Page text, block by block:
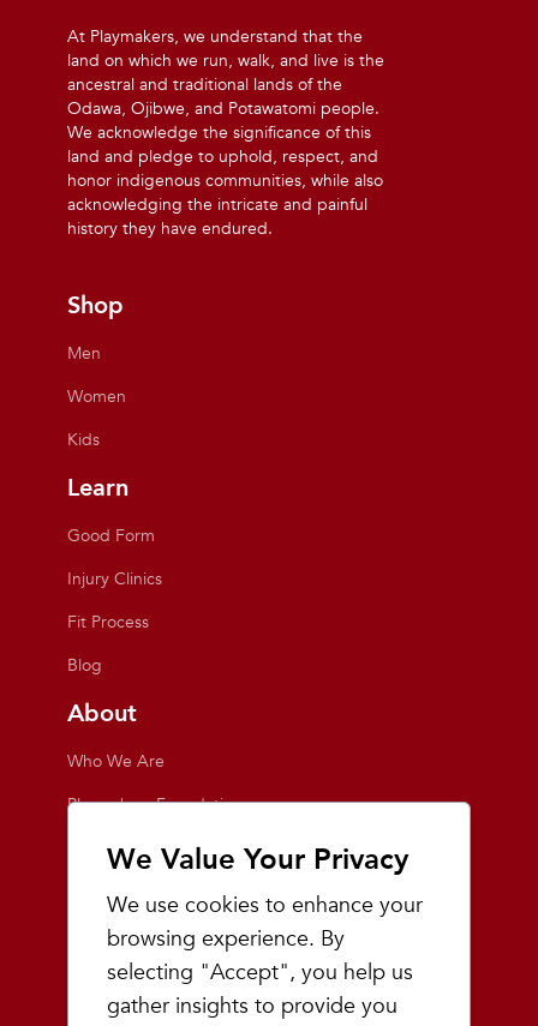
We Value Your Privacy
We use cookies to enhance your
browsing experience. By
selecting "Accept", you help us
gather insights to provide you
At Playmakers, we understand that the
land on which we run, walk, and live is the
ancestral and traditional lands of the
Odawa, Ojibwe, and Potawatomi people.
We acknowledge the significance of this
land and pledge to uphold, respect, and
honor indigenous communities, while also
acknowledging the intricate and painful
history they have endured.
Shop
Men
Women
Kids
Learn
Good Form
Injury Clinics
Fit Process
Blog
About
Who We Are
Playmakers Foundation
Giving Back
Inside the Store
Events
Team Playmakers